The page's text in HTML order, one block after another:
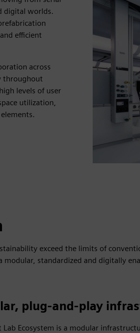
digital worlds.
efficient
across
throughout
levels of user
utilization,
exceed the limits of
modular, standardized and digitally
plug‑and‑play
Lab Ecosystem is a modular